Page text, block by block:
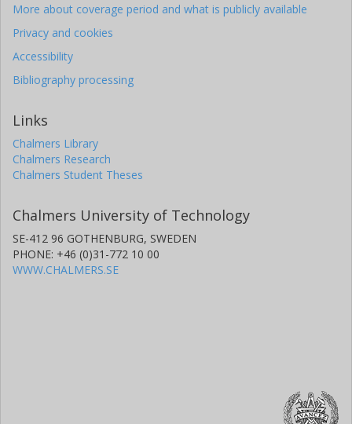
More about coverage period and what is publicly available
Privacy and cookies
Accessibility
Bibliography processing
Links
Chalmers Library
Chalmers Research
Chalmers Student Theses
Chalmers University of Technology
SE-412 96 GOTHENBURG, SWEDEN
PHONE: +46 (0)31-772 10 00
WWW.CHALMERS.SE